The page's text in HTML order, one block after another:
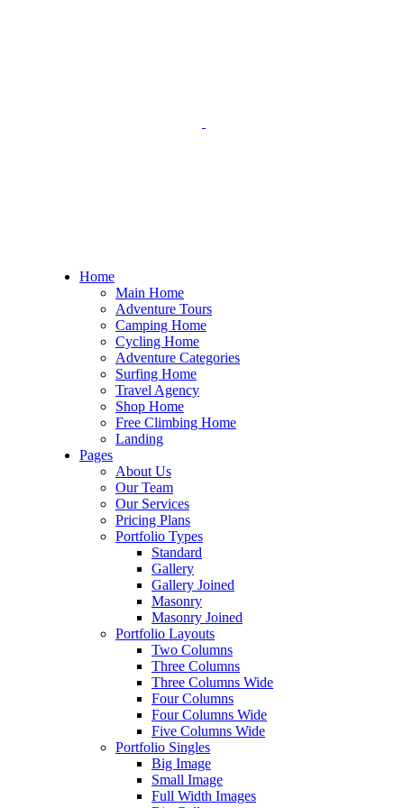
Home
Main Home
Adventure Tours
Camping Home
Cycling Home
Adventure Categories
Surfing Home
Travel Agency
Shop Home
Free Climbing Home
Landing
Pages
About Us
Our Team
Our Services
Pricing Plans
Portfolio Types
Standard
Gallery
Gallery Joined
Masonry
Masonry Joined
Portfolio Layouts
Two Columns
Three Columns
Three Columns Wide
Four Columns
Four Columns Wide
Five Columns Wide
Portfolio Singles
Big Image
Small Image
Full Width Images